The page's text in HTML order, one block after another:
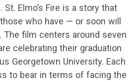
St. Elmo’s Fire is a story that
who have — or soon will
The film centers around seven
celebrating their graduation
Georgetown University. Each
to bear in terms of facing the